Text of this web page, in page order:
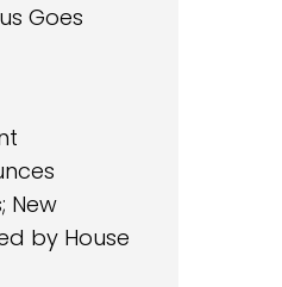
Goes
New
by House